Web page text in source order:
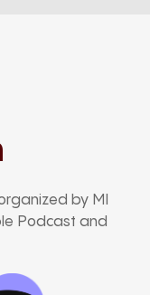
by MI
Podcast and